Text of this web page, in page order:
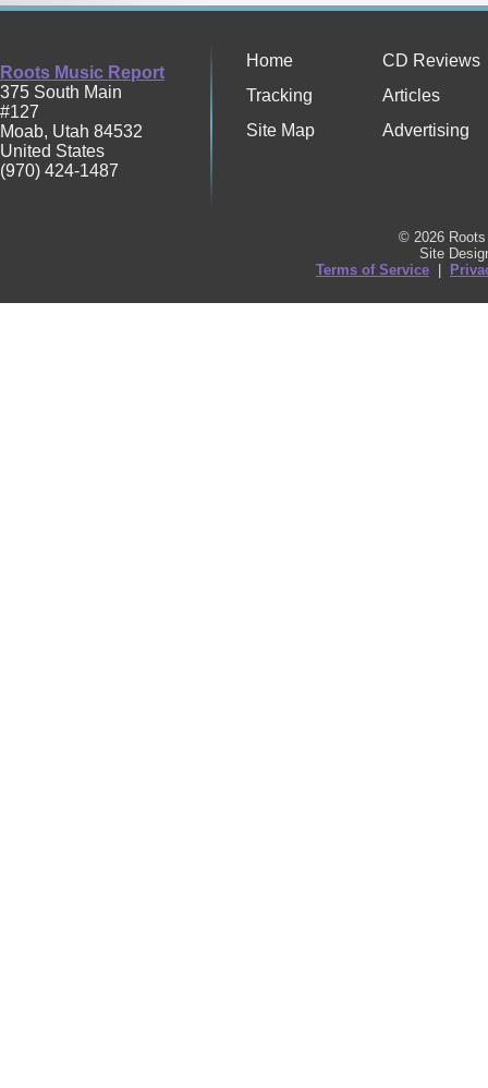
Roots Music Report
375 South Main
#127
Moab, Utah 84532
United States
(970) 424-1487
Home
CD Reviews
Tracking
Articles
Site Map
Advertising
© 2026
Site
Terms of Service